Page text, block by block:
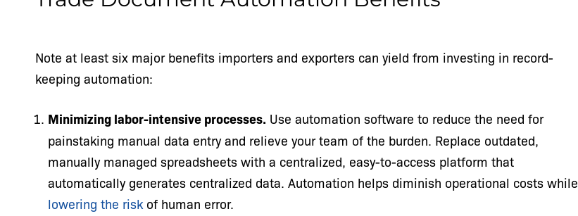
Note at least six major benefits importers and exporters can yield from investing in record-
keeping automation:
Minimizing labor-intensive processes. Use automation software to reduce the need for
painstaking manual data entry and relieve your team of the burden. Replace outdated,
manually managed spreadsheets with a centralized, easy-to-access platform that
automatically generates centralized data. Automation helps diminish operational costs while
lowering the risk of human error.